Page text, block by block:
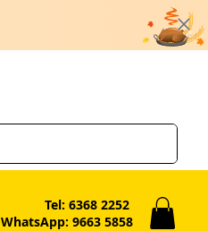
Tel: 6368 2252
WhatsApp: 9663 5858